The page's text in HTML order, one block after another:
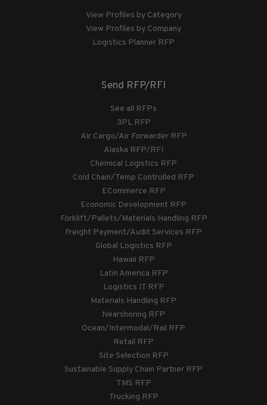
View Profiles by Category
View Profiles by Company
Logistics Planner RFP
Send RFP/RFI
See all RFPs
3PL RFP
Air Cargo/Air Forwarder RFP
Alaska RFP/RFI
Chemical Logistics RFP
Cold Chain/Temp Controlled RFP
ECommerce RFP
Economic Development RFP
Forklift/Pallets/Materials Handling RFP
Freight Payment/Audit Services RFP
Global Logistics RFP
Hawaii RFP
Latin America RFP
Logistics IT RFP
Materials Handling RFP
Nearshoring RFP
Ocean/Intermodal/Rail RFP
Retail RFP
Site Selection RFP
Sustainable Supply Chain Partner RFP
TMS RFP
Trucking RFP